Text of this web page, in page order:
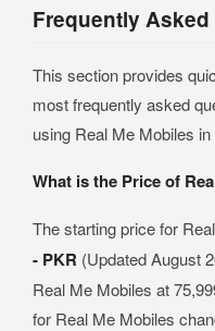
Frequently
This section provides
most frequently asked
using Real Me Mobiles
What is the Price of
The starting price for
- PKR (Updated August
Real Me Mobiles at
for Real Me Mobiles